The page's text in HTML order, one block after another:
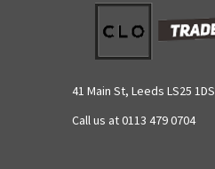
41 Main St, Leeds LS25 1DS
Call us at 0113 479 0704